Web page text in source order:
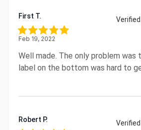
First T.
Feb 19, 2022
Well made. The only problem
label on the bottom was hard to
Robert P.